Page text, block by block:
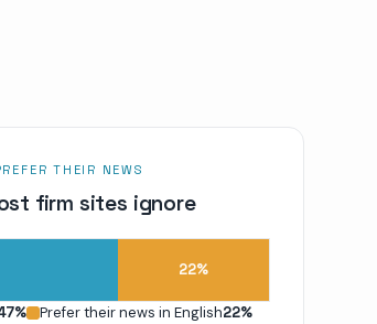
THEIR NEWS
firm sites ignore
22%
% Prefer their news in English22%